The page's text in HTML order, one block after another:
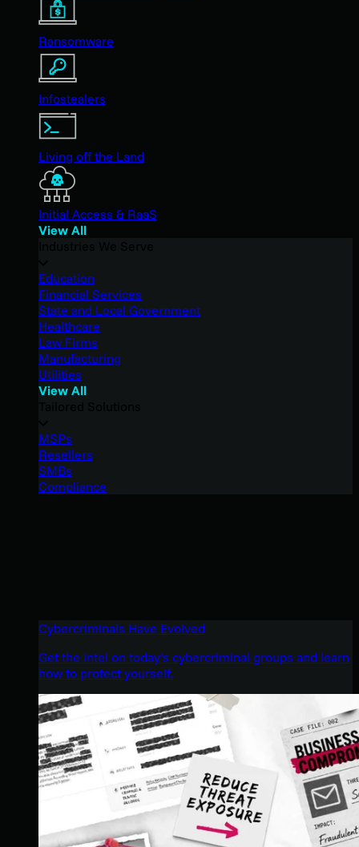
Ransomware
Infostealers
Living off the Land
Initial Access & RaaS
View All
Education
Financial Services
State and Local Government
Healthcare
Law Firms
Manufacturing
Utilities
View All
MSPs
Resellers
SMBs
Compliance
Cybercriminals Have Evolved
Get the intel on today’s cybercriminal groups and learn
how to protect yourself.